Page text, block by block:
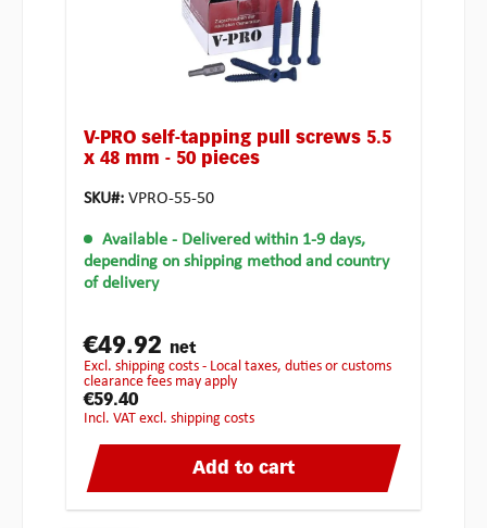
V-PRO self-tapping pull screws 5.5
x 48 mm - 50 pieces
SKU#: VPRO-55-50
Available - Delivered within 1-9 days,
depending on shipping method and country
of delivery
€49.92 net
excl. shipping costs - Local taxes, duties or customs
clearance fees may apply
€59.40
incl. VAT excl. shipping costs
Add to cart